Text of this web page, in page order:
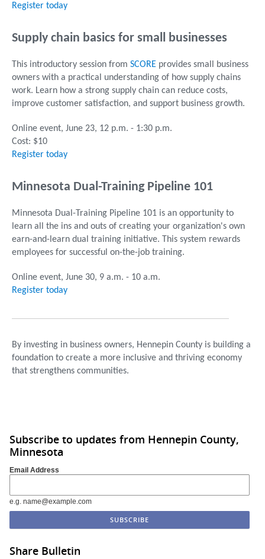
Register today
Supply chain basics for small businesses
This introductory session from SCORE provides small business
owners with a practical understanding of how supply chains
work. Learn how a strong supply chain can reduce costs,
improve customer satisfaction, and support business growth.
Online event, June 23, 12 p.m. - 1:30 p.m.
Cost: $10
Register today
Minnesota Dual-Training Pipeline 101
Minnesota Dual-Training Pipeline 101 is an opportunity to
learn all the ins and outs of creating your organization's own
earn-and-learn dual training initiative. This system rewards
employees for successful on-the-job training.
Online event, June 30, 9 a.m. - 10 a.m.
Register today
By investing in business owners, Hennepin County is building a
foundation to create a more inclusive and thriving economy
that strengthens communities.
Subscribe to updates from Hennepin County,
Minnesota
Email Address
e.g. name@example.com
Share Bulletin